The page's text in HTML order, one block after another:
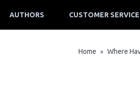
AUTHORS CUSTOMER SERVICE
Home » Where